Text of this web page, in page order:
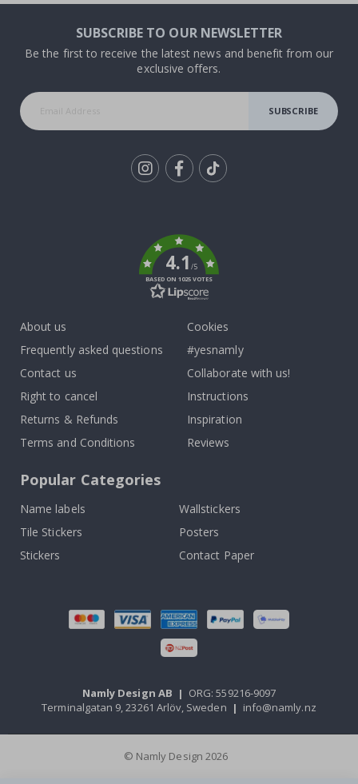
SUBSCRIBE TO OUR NEWSLETTER
Be the first to receive the latest news and benefit from our
exclusive offers.
SUBSCRIBE
4.1/5
BASED ON 1025 VOTES
About us
Frequently asked questions
Contact us
Right to cancel
Returns & Refunds
Terms and Conditions
Cookies
#yesnamly
Collaborate with us!
Instructions
Inspiration
Reviews
Popular Categories
Name labels
Wallstickers
Tile Stickers
Posters
Stickers
Contact Paper
Namly Design AB | ORG: 559216-9097
Terminalgatan 9, 23261 Arlöv, Sweden | info@namly.nz
© Namly Design 2026